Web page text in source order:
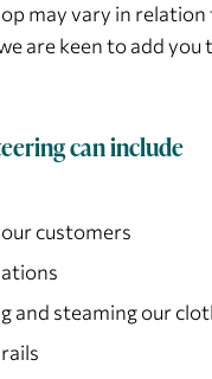
may vary in
are keen to add you
can include
customers
and steaming our